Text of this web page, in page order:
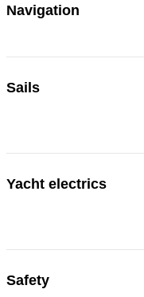
Navigation
Sails
Yacht electrics
Safety